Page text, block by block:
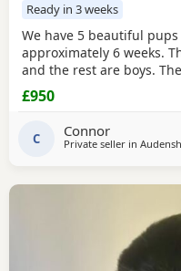
Ready in 3 weeks
We have 5 beautiful
approximately 6 weeks.
and the rest are boys.
extremely well and all
characters. We are
deducted off the price
£950
C Connor
Private seller in